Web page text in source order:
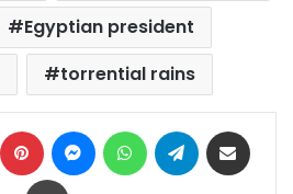
Egyptian president
torrential rains
LinkedIn Pinterest MessengerWhatsAppTelegram
Print